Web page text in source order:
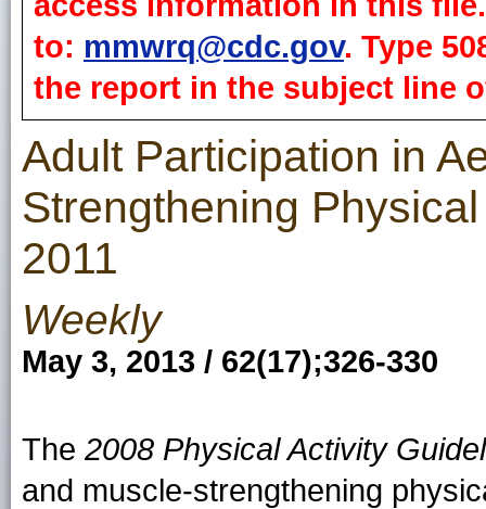
to: mmwrq@cdc.gov. Type
the report in the subject line
Adult Participation in
Strengthening
2011
Weekly
May 3, 2013 / 62(17);326-330
The 2008 Physical Activity
and muscle-strengthening